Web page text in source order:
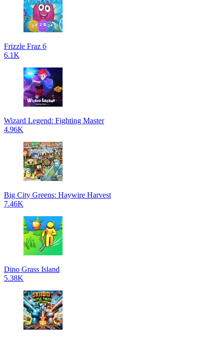
Frizzle Fraz 6
6.1K
Wizard Legend: Fighting Master
4.96K
Big City Greens: Haywire Harvest
7.46K
Dino Grass Island
5.38K